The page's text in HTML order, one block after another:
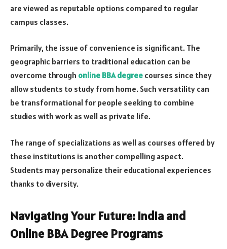
are viewed as reputable options compared to regular
campus classes.
Primarily, the issue of convenience is significant. The
geographic barriers to traditional education can be
overcome through online BBA degree courses since they
allow students to study from home. Such versatility can
be transformational for people seeking to combine
studies with work as well as private life.
The range of specializations as well as courses offered by
these institutions is another compelling aspect.
Students may personalize their educational experiences
thanks to diversity.
Navigating Your Future: India and
Online BBA Degree Programs